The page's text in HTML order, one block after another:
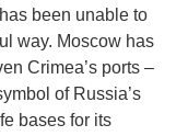
been unable to
way. Moscow has
Crimea’s ports –
of Russia’s
bases for its